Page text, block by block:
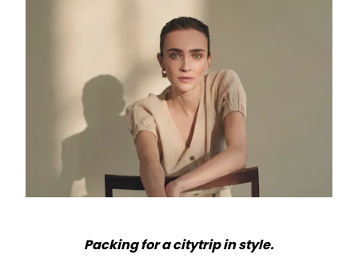
Packing for a citytrip in style.